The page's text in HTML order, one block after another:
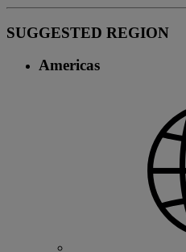
SUGGESTED REGION
Americas